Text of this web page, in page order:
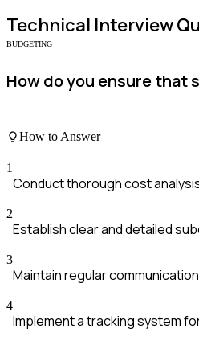
Technical Interview
BUDGETING
How do you ensure
How to Answer
1
Conduct thorough cost
2
Establish clear and detailed
3
Maintain regular
4
Implement a tracking system